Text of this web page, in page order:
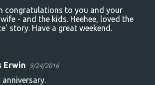
congratulations to you and your
- and the kids. Heehee, loved the
story. Have a great weekend.
Erwin 9/24/2016
anniversary.